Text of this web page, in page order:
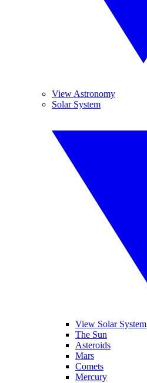
View Astronomy
Solar System
View Solar System
The Sun
Asteroids
Mars
Comets
Mercury